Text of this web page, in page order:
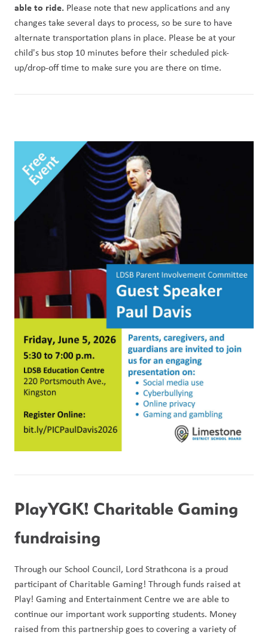
able to ride. Please note that new applications and any
changes take several days to process, so be sure to have
alternate transportation plans in place. Please be at your
child's bus stop 10 minutes before their scheduled pick-
up/drop-off time to make sure you are there on time.
PlayYGK! Charitable Gaming
fundraising
Through our School Council, Lord Strathcona is a proud
participant of Charitable Gaming! Through funds raised at
Play! Gaming and Entertainment Centre we are able to
continue our important work supporting students. Money
raised from this partnership goes to covering a variety of